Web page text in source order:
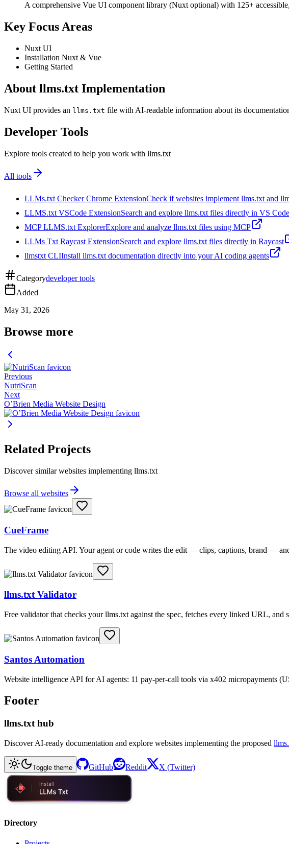
A comprehensive Vue UI component library (Nuxt optional) with 125+
Key Focus Areas
Nuxt UI
Installation Nuxt & Vue
Getting Started
About llms.txt Implementation
Nuxt UI provides an llms.txt file with AI-readable information about its
Developer Tools
Explore tools created to help you work with llms.txt
All tools
LLMs.txt Checker Chrome ExtensionCheck if websites implement llms.txt and
LLMS.txt VSCode ExtensionSearch and explore llms.txt files directly in VS Code
MCP LLMS.txt ExplorerExplore and analyze llms.txt files using MCP
LLMs Txt Raycast ExtensionSearch and explore llms.txt files directly in Raycast
llmstxt CLIInstall llms.txt documentation directly into your AI coding agents
Categorydeveloper tools
Added
May 31, 2026
Browse more
Previous
NutriScan
Next
O’Brien Media Website Design
Related Projects
Discover similar websites implementing llms.txt
Browse all websites
CueFrame
The video editing API. Your agent or code writes the edit — clips, captions, brand —
llms.txt Validator
Free validator that checks your llms.txt against the spec, fetches every linked URL, and
Santos Automation
Website intelligence API for AI agents: 11 pay-per-call tools via x402 micropayments
Footer
llms.txt hub
Discover AI-ready documentation and explore websites implementing the proposed
Toggle theme GitHub Reddit X (Twitter)
Directory